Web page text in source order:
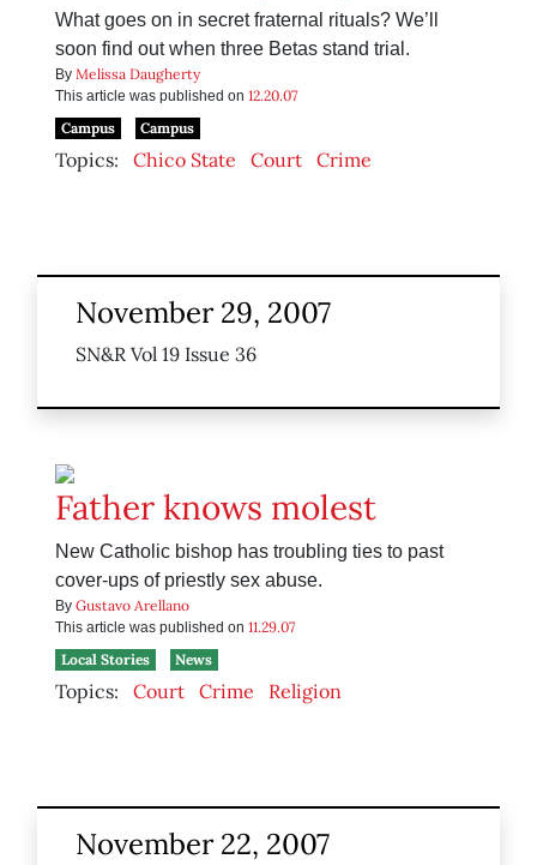
What goes on in secret fraternal rituals? We’ll
soon find out when three Betas stand trial.
By Melissa Daugherty
This article was published on 12.20.07
Campus
Campus
Topics: Chico State Court Crime
November 29, 2007
SN&R Vol 19 Issue 36
Father knows molest
New Catholic bishop has troubling ties to past
cover-ups of priestly sex abuse.
By Gustavo Arellano
This article was published on 11.29.07
Local Stories
News
Topics: Court Crime Religion
November 22, 2007